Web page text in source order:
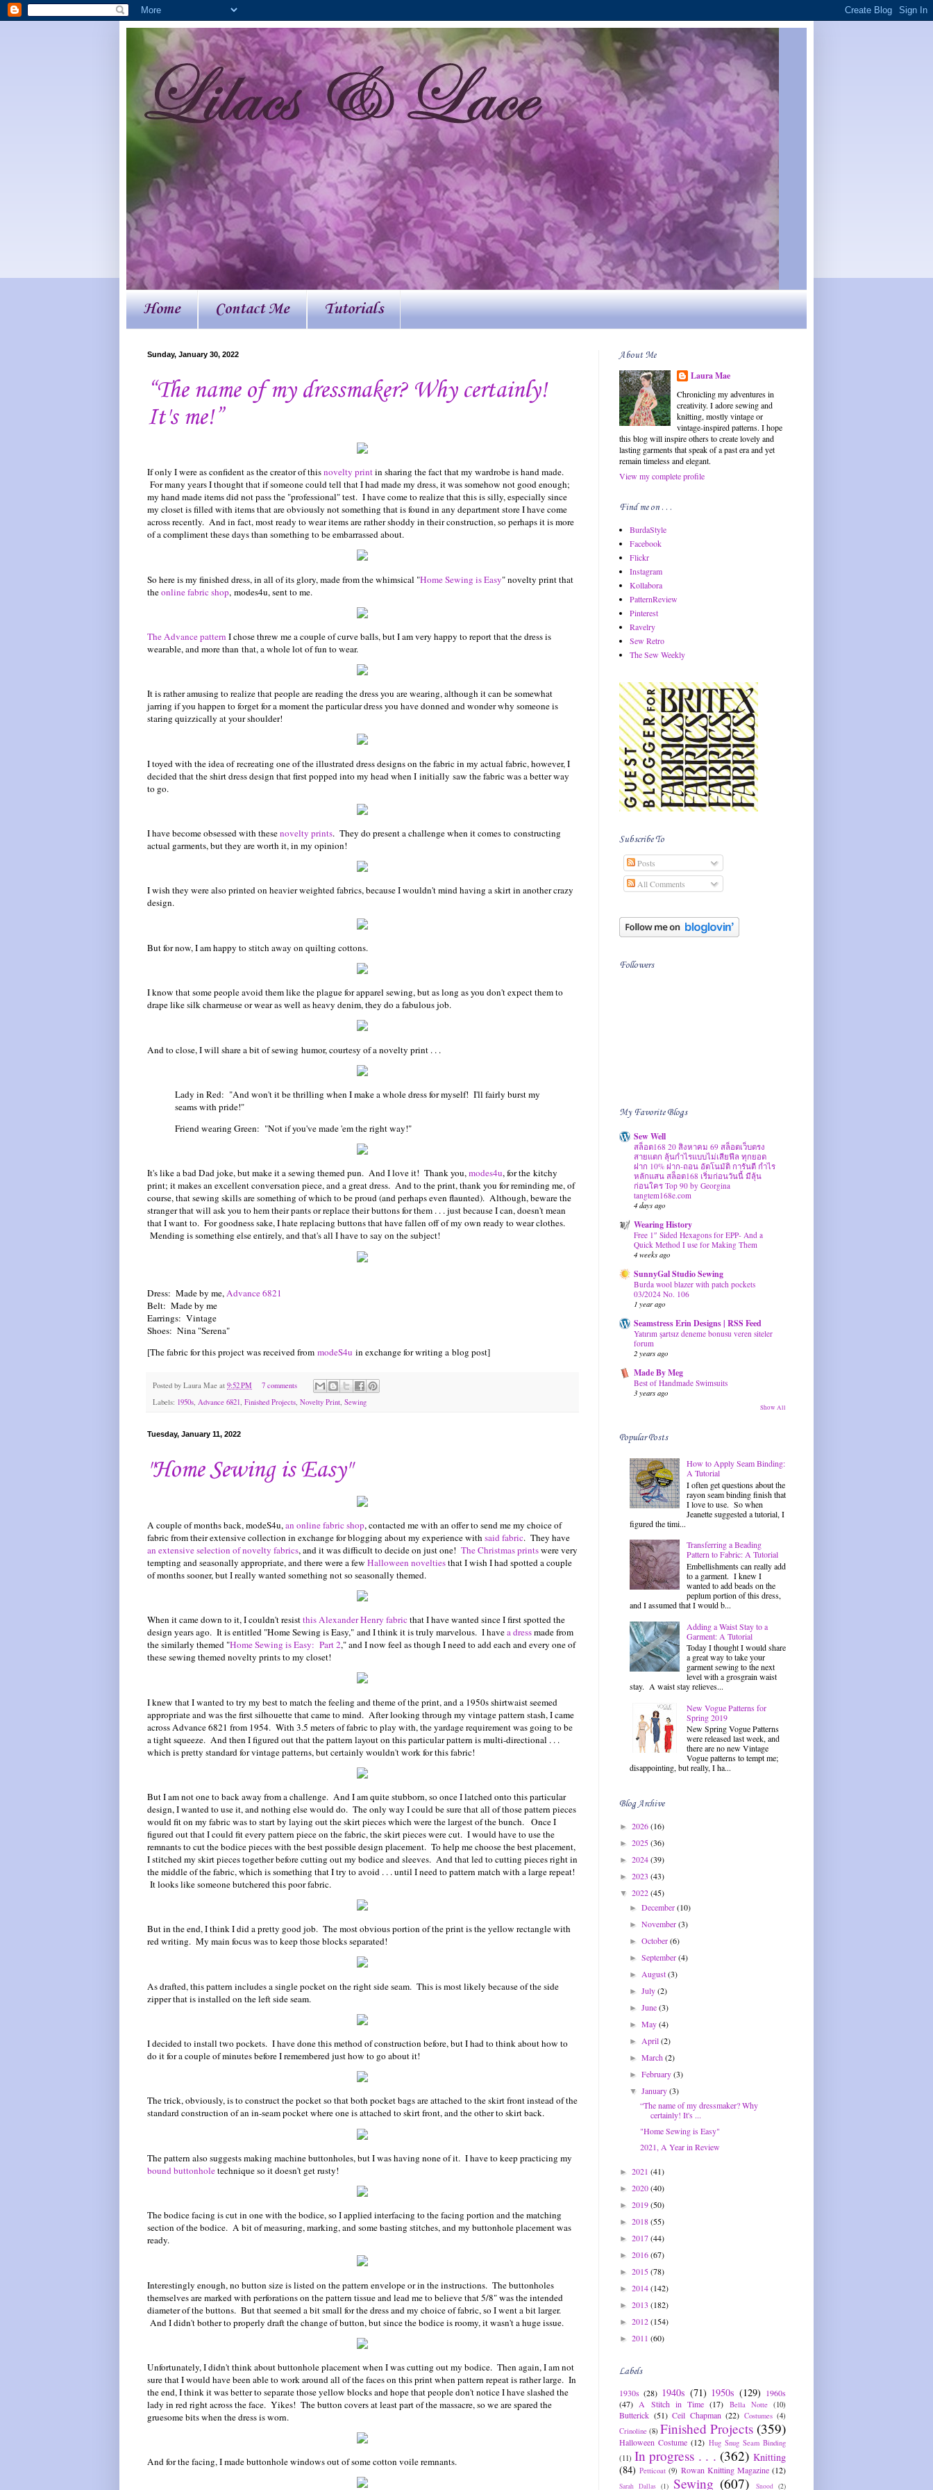
Home Contact Me Tutorials
Sunday, January 30, 2022
“The name of my dressmaker? Why certainly!
It's me!”
If only I were as confident as the creator of thisnovelty printin sharing the fact that my wardrobe is hand made.
For many years I thought that if someone could tell that I had made my dress, it was somehow not good enough;
my hand made items did not pass the "professional" test. I have come to realize that this is silly, especially since
my closet is filled with items that are obviously not something that is found in any department store I have come
across recently. And in fact, most ready to wear items are rather shoddy in their construction, so perhaps it is more
of a compliment these days than something to be embarrassed about.
So here is my finished dress, in all of its glory, made from the whimsical "Home Sewing is Easy" novelty print that
theonline fabric shop, modes4u, sent to me.
The Advance pattern I chose threw me a couple of curve balls, but I am very happy to report that the dress is
wearable, and more than that, a whole lot of fun to wear.
It is rather amusing to realize that people are reading the dress you are wearing, although it can be somewhat
jarring if you happen to forget for a moment the particular dress you have donned and wonder why someone is
staring quizzically at your shoulder!
I toyed with the idea of recreating one of the illustrated dress designs on the fabric in my actual fabric, however, I
decided that the shirt dress design that first popped into my head when I initially saw the fabric was a better way
to go.
I have become obsessed with thesenovelty prints. They do present a challenge when it comes to constructing
actual garments, but they are worth it, in my opinion!
I wish they were also printed on heavier weighted fabrics, because I wouldn't mind having a skirt in another crazy
design.
But for now, I am happy to stitch away on quilting cottons.
I know that some people avoid them like the plague for apparel sewing, but as long as you don't expect them to
drape like silk charmeuse or wear as well as heavy denim, they do a fabulous job.
And to close, I will share a bit of sewing humor, courtesy of a novelty print . . .
Lady in Red: "And won't it be thrilling when I make a whole dress for myself! I'll fairly burst my
seams with pride!"
Friend wearing Green: "Not if you've made 'em the right way!"
It's like a bad Dad joke, but make it a sewing themed pun. And I love it! Thank you,modes4u, for the kitchy
print; it makes an excellent conversation piece, and a great dress. And to the print, thank you for reminding me, of
course, that sewing skills are something of which to be proud (and perhaps even flaunted). Although, beware the
stranger that will ask you to hem their pants or replace their buttons for them . . . just because I can, doesn't mean
that I want to. For goodness sake, I hate replacing buttons that have fallen off of my own ready to wear clothes.
Mending is something else entirely, and that's all I have to say on the subject!
Dress: Made by me,Advance 6821
Belt: Made by me
Earrings: Vintage
Shoes: Nina "Serena"
[The fabric for this project was received from modeS4u in exchange for writing a blog post]
Posted by Laura Mae at 9:52 PM
7 comments
Labels: 1950s, Advance 6821, Finished Projects, Novelty Print, Sewing
Tuesday, January 11, 2022
"Home Sewing is Easy"
A couple of months back, modeS4u,an online fabric shop, contacted me with an offer to send me my choice of
fabric from their extensive collection in exchange for blogging about my experience withsaid fabric. They have
an extensive selection of novelty fabrics, and it was difficult to decide on just one! The Christmas printswere very
tempting and seasonally appropriate, and there were a few Halloween noveltiesthat I wish I had spotted a couple
of months sooner, but I really wanted something not so seasonally themed.
When it came down to it, I couldn't resistthis Alexander Henry fabricthat I have wanted since I first spotted the
design years ago. It is entitled "Home Sewing is Easy," and I think it is truly marvelous. I havea dressmade from
the similarly themed "Home Sewing is Easy: Part 2," and I now feel as though I need to add each and every one of
these sewing themed novelty prints to my closet!
I knew that I wanted to try my best to match the feeling and theme of the print, and a 1950s shirtwaist seemed
appropriate and was the first silhouette that came to mind. After looking through my vintage pattern stash, I came
across Advance 6821 from 1954. With 3.5 meters of fabric to play with, the yardage requirement was going to be
a tight squeeze. And then I figured out that the pattern layout on this particular pattern is multi-directional . . .
which is pretty standard for vintage patterns, but certainly wouldn't work for this fabric!
But I am not one to back away from a challenge. And I am quite stubborn, so once I latched onto this particular
design, I wanted to use it, and nothing else would do. The only way I could be sure that all of those pattern pieces
would fit on my fabric was to start by laying out the skirt pieces which were the largest of the bunch. Once I
figured out that I could fit every pattern piece on the fabric, the skirt pieces were cut. I would have to use the
remnants to cut the bodice pieces with the best possible design placement. To help me choose the best placement,
I stitched my skirt pieces together before cutting out my bodice and sleeves. And that led to cutting pieces right in
the middle of the fabric, which is something that I try to avoid . . . until I need to pattern match with a large repeat!
It looks like someone butchered this poor fabric.
But in the end, I think I did a pretty good job. The most obvious portion of the print is the yellow rectangle with
red writing. My main focus was to keep those blocks separated!
As drafted, this pattern includes a single pocket on the right side seam. This is most likely because of the side
zipper that is installed on the left side seam.
I decided to install two pockets. I have done this method of construction before, but I had to think about how to
do it for a couple of minutes before I remembered just how to go about it!
The trick, obviously, is to construct the pocket so that both pocket bags are attached to the skirt front instead of the
standard construction of an in-seam pocket where one is attached to skirt front, and the other to skirt back.
The pattern also suggests making machine buttonholes, but I was having none of it. I have to keep practicing my
bound buttonholetechnique so it doesn't get rusty!
The bodice facing is cut in one with the bodice, so I applied interfacing to the facing portion and the matching
section of the bodice. A bit of measuring, marking, and some basting stitches, and my buttonhole placement was
ready.
Interestingly enough, no button size is listed on the pattern envelope or in the instructions. The buttonholes
themselves are marked with perforations on the pattern tissue and lead me to believe that 5/8" was the intended
diameter of the buttons. But that seemed a bit small for the dress and my choice of fabric, so I went a bit larger.
And I didn't bother to properly draft the change of button, but since the bodice is roomy, it wasn't a huge issue.
Unfortunately, I didn't think about buttonhole placement when I was cutting out my bodice. Then again, I am not
sure that I would have been able to work around all of the faces on this print when pattern repeat is rather large. In
the end, I think it was better to separate those yellow blocks and hope that people don't notice I have slashed the
lady in red right across the face. Yikes! The button covers at least part of the massacre, so we are spared the
gruesome bits when the dress is worn.
And for the facing, I made buttonhole windows out of some cotton voile remnants.
About Me
Laura Mae
Chronicling my adventures in
creativity. I adore sewing and
knitting, mostly vintage or
vintage-inspired patterns. I hope
this blog will inspire others to create lovely and
lasting garments that speak of a past era and yet
remain timeless and elegant.
View my complete profile
Find me on . . .
BurdaStyle
Facebook
Flickr
Instagram
Kollabora
PatternReview
Pinterest
Ravelry
Sew Retro
The Sew Weekly
Subscribe To
Posts
All Comments
Followers
My Favorite Blogs
Sew Well
สล็อต168 20 สิงหาคม 69 สล็อตเว็บตรง
สายแตก ลุ้นกำไรแบบไม่เสียฟีล ทุกยอด
ฝาก 10% ฝาก-ถอน อัตโนมัติ การันตี กำไร
หลักแสน สล็อต168 เริ่มก่อนวันนี้ มีลุ้น
ก่อนใคร Top 90 by Georgina
tangtem168e.com
4 days ago
Wearing History
Free 1″ Sided Hexagons for EPP- And a
Quick Method I use for Making Them
4 weeks ago
SunnyGal Studio Sewing
Burda wool blazer with patch pockets
03/2024 No. 106
1 year ago
Seamstress Erin Designs | RSS Feed
Yatırım şartsız deneme bonusu veren siteler
forum
2 years ago
Made By Meg
Best of Handmade Swimsuits
3 years ago
Show All
Popular Posts
How to Apply Seam Binding:
A Tutorial
I often get questions about the
rayon seam binding finish that
I love to use. So when
Jeanette suggested a tutorial, I
figured the timi...
Transferring a Beading
Pattern to Fabric: A Tutorial
Embellishments can really add
to a garment. I knew I
wanted to add beads on the
peplum portion of this dress,
and I assumed that I would b...
Adding a Waist Stay to a
Garment: A Tutorial
Today I thought I would share
a great way to take your
garment sewing to the next
level with a grosgrain waist
stay. A waist stay relieves...
New Vogue Patterns for
Spring 2019
New Spring Vogue Patterns
were released last week, and
there are no new Vintage
Vogue patterns to tempt me;
disappointing, but really, I ha...
Blog Archive
► 2026(16)
► 2025(36)
► 2024(39)
► 2023 (43)
▼ 2022(45)
►December(10)
►November(3)
►October(6)
►September(4)
►August(3)
►July(2)
►June(3)
►May(4)
►April(2)
►March(2)
►February(3)
▼January(3)
“The name of my dressmaker? Why
certainly! It's ...
"Home Sewing is Easy"
2021, A Year in Review
► 2021 (41)
► 2020(40)
► 2019(50)
► 2018(55)
► 2017(44)
► 2016(67)
► 2015(78)
► 2014(142)
► 2013 (182)
► 2012(154)
► 2011 (60)
Labels
1930s (28) 1940s (71) 1950s (129) 1960s
(47) A Stitch in Time (17) Bella Notte (10)
Butterick (51) Ceil Chapman (22) Costumes (4)
Crinoline (8) Finished Projects (359)
Halloween Costume (12) Hug Snug Seam Binding
(11) In progress . . . (362) Knitting
(84) Petticoat (9) Rowan Knitting Magazine (12)
Sarah Dallas (1) Sewing (607) Snood (2)